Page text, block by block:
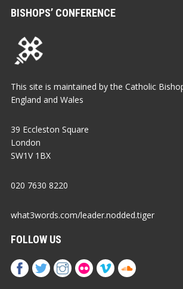
BISHOPS’ CONFERENCE
This site is maintained by the Catholic
England and Wales
39 Eccleston Square
London
SW1V 1BX
020 7630 8220
what3words.com/leader.nodded.tiger
FOLLOW US